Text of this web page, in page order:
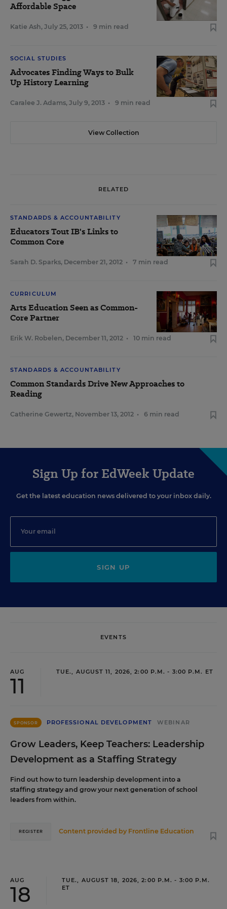
Affordable Space
Katie Ash, July 25, 2013 • 9 min read
SOCIAL STUDIES
Advocates Finding Ways to Bulk
Up History Learning
Caralee J. Adams, July 9, 2013 • 9 min read
View Collection
RELATED
STANDARDS & ACCOUNTABILITY
Educators Tout IB's Links to
Common Core
Sarah D. Sparks, December 21, 2012 • 7 min read
CURRICULUM
Arts Education Seen as Common-
Core Partner
Erik W. Robelen, December 11, 2012 • 10 min read
STANDARDS & ACCOUNTABILITY
Common Standards Drive New Approaches to
Reading
Catherine Gewertz, November 13, 2012 • 6 min read
Sign Up for EdWeek Update
Get the latest education news delivered to your inbox daily.
SIGN UP
EVENTS
AUG
11
TUE., AUGUST 11, 2026, 2:00 P.M. - 3:00 P.M. ET
SPONSOR PROFESSIONAL DEVELOPMENT WEBINAR
Grow Leaders, Keep Teachers: Leadership
Development as a Staffing Strategy
Find out how to turn leadership development into a
staffing strategy and grow your next generation of school
leaders from within.
Content provided by Frontline Education
REGISTER
AUG
18
TUE., AUGUST 18, 2026, 2:00 P.M. - 3:00 P.M.
ET